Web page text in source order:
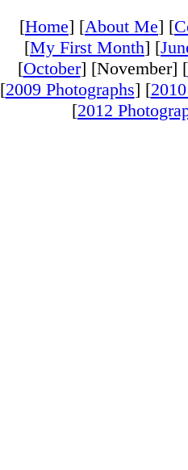
[Home] [About Me] [
[My First Month] [
[October] [November] [
[2009 Photographs] [
[2012